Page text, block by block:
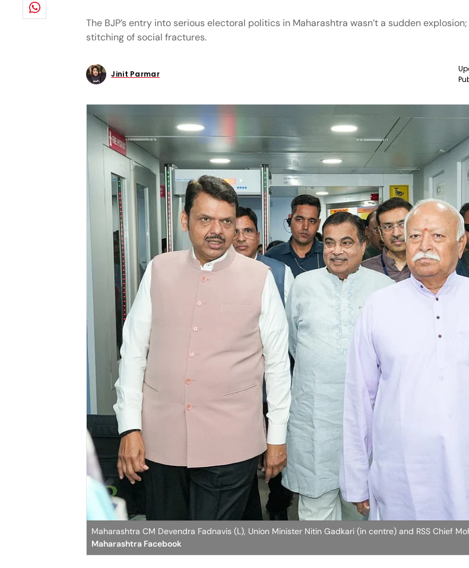
The BJP’s entry into serious electoral politics in Maharashtra wasn’t a sudden
stitching of social fractures.
Jinit Parmar
Maharashtra CM Devendra Fadnavis (L), Union Minister Nitin Gadkari (in centre) and RSS Chief
Maharashtra Facebook